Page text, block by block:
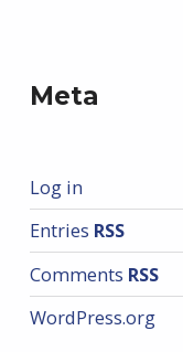
Meta
Log in
Entries RSS
Comments RSS
WordPress.org